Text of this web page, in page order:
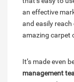
an effective
and easily
amazing carpet
It’s made even
management